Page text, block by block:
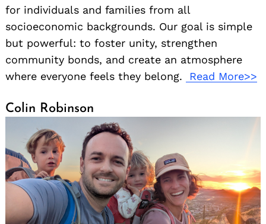
for individuals and families from all
socioeconomic backgrounds. Our goal is simple
but powerful: to foster unity, strengthen
community bonds, and create an atmosphere
where everyone feels they belong.
Read More>>
Colin Robinson